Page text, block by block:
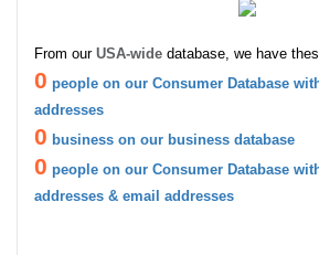
From our USA-wide database, we have
0 people on our Consumer Database
addresses
0 business on our business database
0 people on our Consumer Database
addresses & email addresses